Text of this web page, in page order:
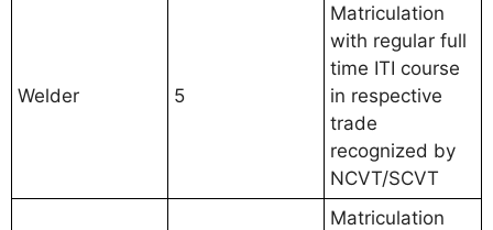
Welder 5
Matriculation
with regular full
time ITI course
in respective
trade
recognized by
NCVT/SCVT
Matriculation